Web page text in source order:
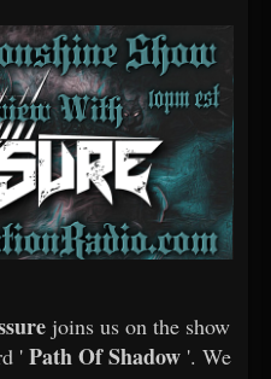
joins us on the show
' Path Of Shadow '. We